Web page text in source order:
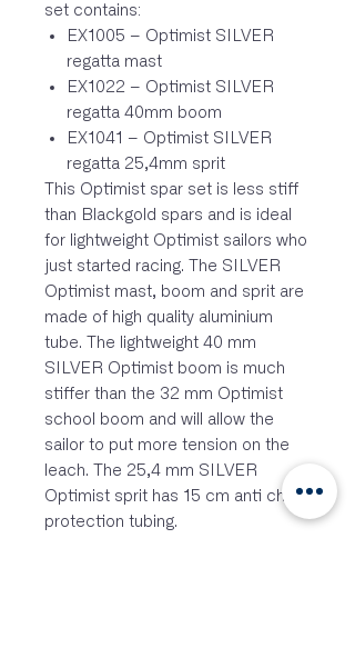
set contains:
EX1005 – Optimist SILVER
regatta mast
EX1022 – Optimist SILVER
regatta 40mm boom
EX1041 – Optimist SILVER
regatta 25,4mm sprit
This Optimist spar set is less stiff
than Blackgold spars and is ideal
for lightweight Optimist sailors who
just started racing. The SILVER
Optimist mast, boom and sprit are
made of high quality aluminium
tube. The lightweight 40 mm
SILVER Optimist boom is much
stiffer than the 32 mm Optimist
school boom and will allow the
sailor to put more tension on the
leach. The 25,4 mm SILVER
Optimist sprit has 15 cm anti chafe
protection tubing.